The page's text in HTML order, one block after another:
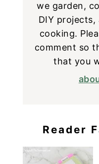
we garden,
DIY projects,
cooking.
comment so
that you
Reader